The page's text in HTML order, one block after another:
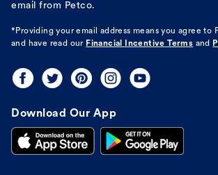
email from Petco.
*Providing your email address means you agree to
and have read our Financial Incentive Terms and
Download Our App